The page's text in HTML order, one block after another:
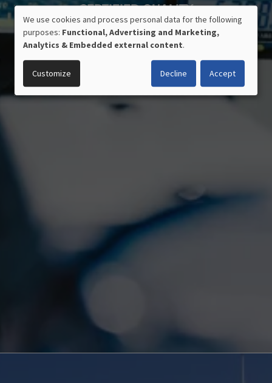
CERTIFIED QUALITY
MADE IN GERMANY
USE
OF
PERSONAL
DATA
AND
COOKIES
We use cookies and process personal data for the following
purposes: Functional, Advertising and Marketing,
Analytics & Embedded external content.
Customize Decline Accept